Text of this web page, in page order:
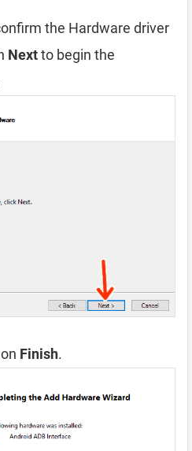
the Hardware driver
Nextto begin the
Finish.